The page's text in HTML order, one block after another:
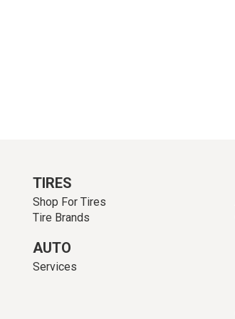
TIRES
Shop For Tires
Tire Brands
AUTO
Services